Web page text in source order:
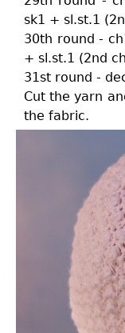
sk1 + sl.st.1
30th round -
+ sl.st.1 (2nd
31st round -
Cut the yarn
the fabric.